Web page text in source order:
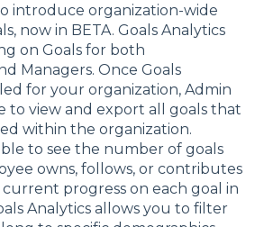
introduce organization-wide
now in BETA. Goals Analytics
on Goals for both
Managers. Once Goals
for your organization, Admin
to view and export all goals that
within the organization.
to see the number of goals
owns, follows, or contributes
current progress on each goal in
Analytics allows you to filter